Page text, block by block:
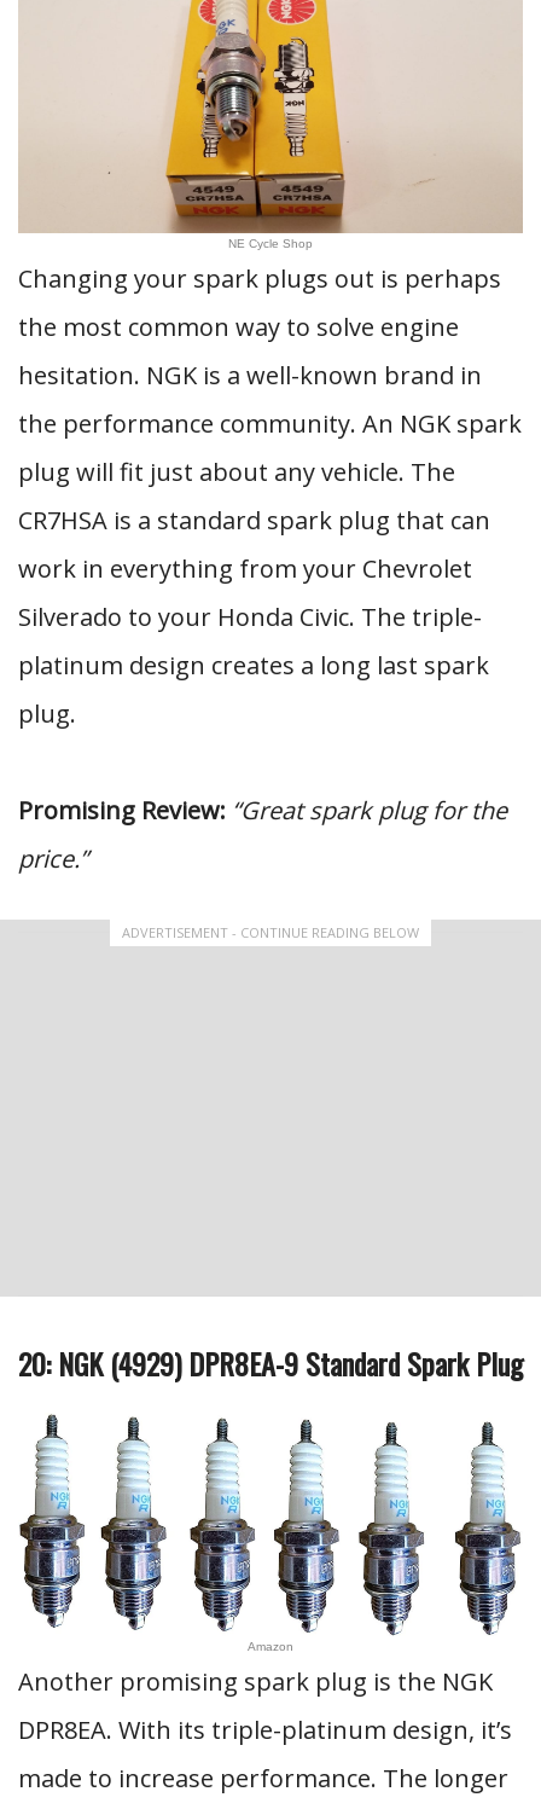
NE Cycle Shop
Changing your spark plugs out is perhaps
the most common way to solve engine
hesitation. NGK is a well-known brand in
the performance community. An NGK spark
plug will fit just about any vehicle. The
CR7HSA is a standard spark plug that can
work in everything from your Chevrolet
Silverado to your Honda Civic. The triple-
platinum design creates a long last spark
plug.
Promising Review: “Great spark plug for the
price.”
ADVERTISEMENT - CONTINUE READING BELOW
20: NGK (4929) DPR8EA-9 Standard Spark Plug
Amazon
Another promising spark plug is the NGK
DPR8EA. With its triple-platinum design, it’s
made to increase performance. The longer